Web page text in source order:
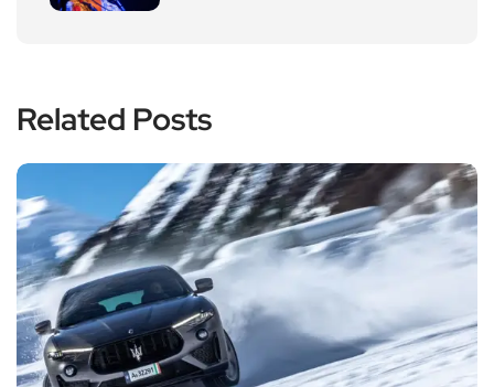
Related Posts